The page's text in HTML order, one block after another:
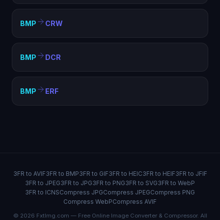
BMP CRW
BMP DCR
BMP ERF
3FR to AVIF3FR to BMP3FR to GIF3FR to HEIC3FR to HEIF3FR to JFIF
3FR to JPEG3FR to JPG3FR to PNG3FR to SVG3FR to WebP
3FR to ICNSCompress JPGCompress JPEGCompress PNG
Compress WebPCompress AVIF
© 2026 FxtImg.com — Free Online Image Converter & Compressor. All